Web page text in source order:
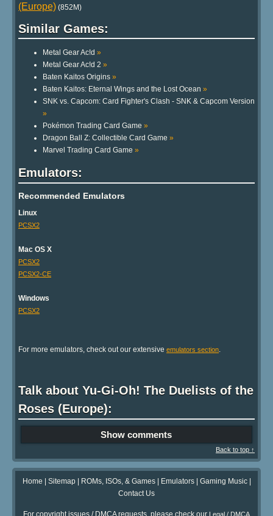
(Europe) (852M)
Similar Games:
Metal Gear Ac!d »
Metal Gear Ac!d 2 »
Baten Kaitos Origins »
Baten Kaitos: Eternal Wings and the Lost Ocean »
SNK vs. Capcom: Card Fighter's Clash - SNK & Capcom Version
»
Pokémon Trading Card Game »
Dragon Ball Z: Collectible Card Game »
Marvel Trading Card Game »
Emulators:
Recommended Emulators
Linux
PCSX2
Mac OS X
PCSX2
PCSX2-CE
Windows
PCSX2
For more emulators, check out our extensive emulators section.
Talk about Yu-Gi-Oh! The Duelists of the
Roses (Europe):
Show comments
Back to top ↑
Home | Sitemap| ROMs, ISOs, & Games| Emulators| Gaming Music|
Contact Us
For copyright issues / DMCA requests, please check our Legal / DMCA